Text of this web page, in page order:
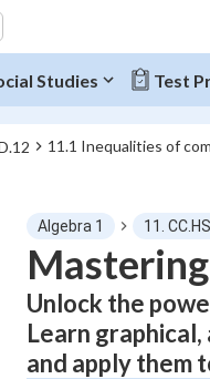
Studies Test
11.1 Inequalities of
Topic Progress
Score
"Let's build your
Videos Watched
Algebra 1 11.
Unlock the
Learn
and apply them